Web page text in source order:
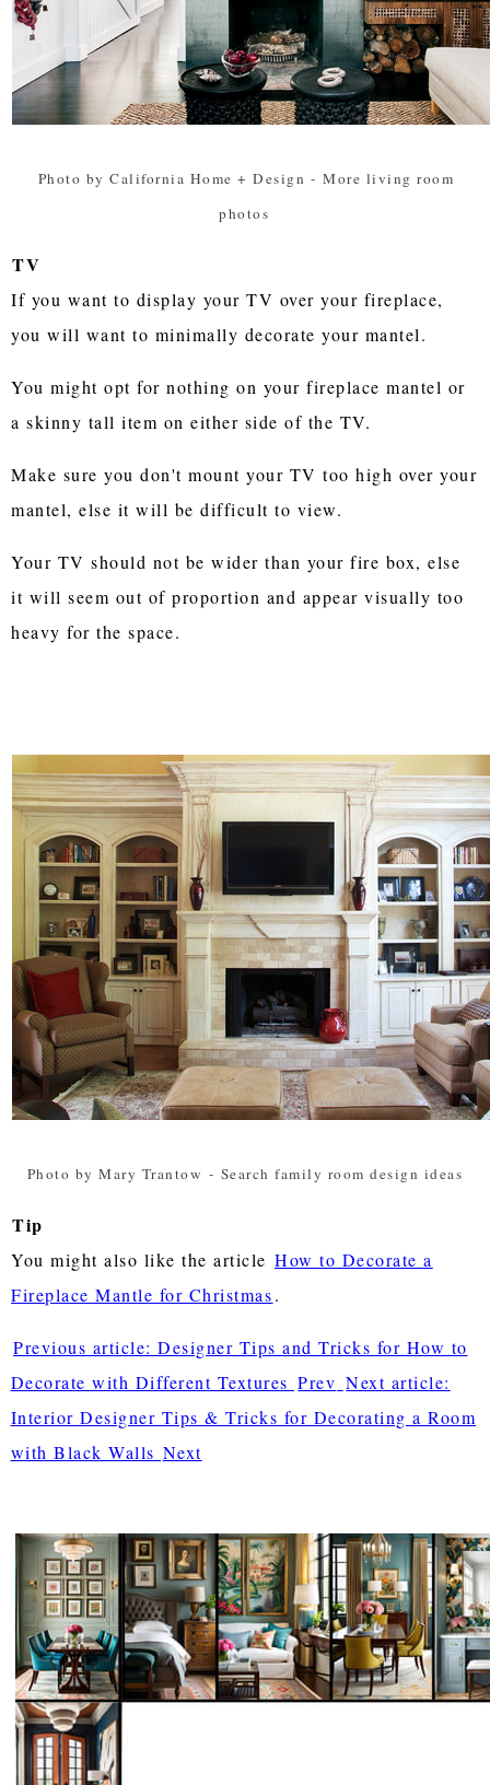
Photo by California Home + Design - More living room
photos
TV
If you want to display your TV over your fireplace,
you will want to minimally decorate your mantel.
You might opt for nothing on your fireplace mantel or
a skinny tall item on either side of the TV.
Make sure you don't mount your TV too high over your
mantel, else it will be difficult to view.
Your TV should not be wider than your fire box, else
it will seem out of proportion and appear visually too
heavy for the space.
Photo by Mary Trantow - Search family room design ideas
Tip
You might also like the article How to Decorate a
Fireplace Mantle for Christmas.
Previous article: Designer Tips and Tricks for How to
Decorate with Different Textures Prev Next article:
Interior Designer Tips & Tricks for Decorating a Room
with Black Walls Next